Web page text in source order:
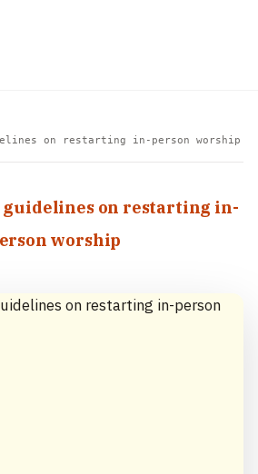
on restarting in-person worship
guidelines on restarting in-
worship